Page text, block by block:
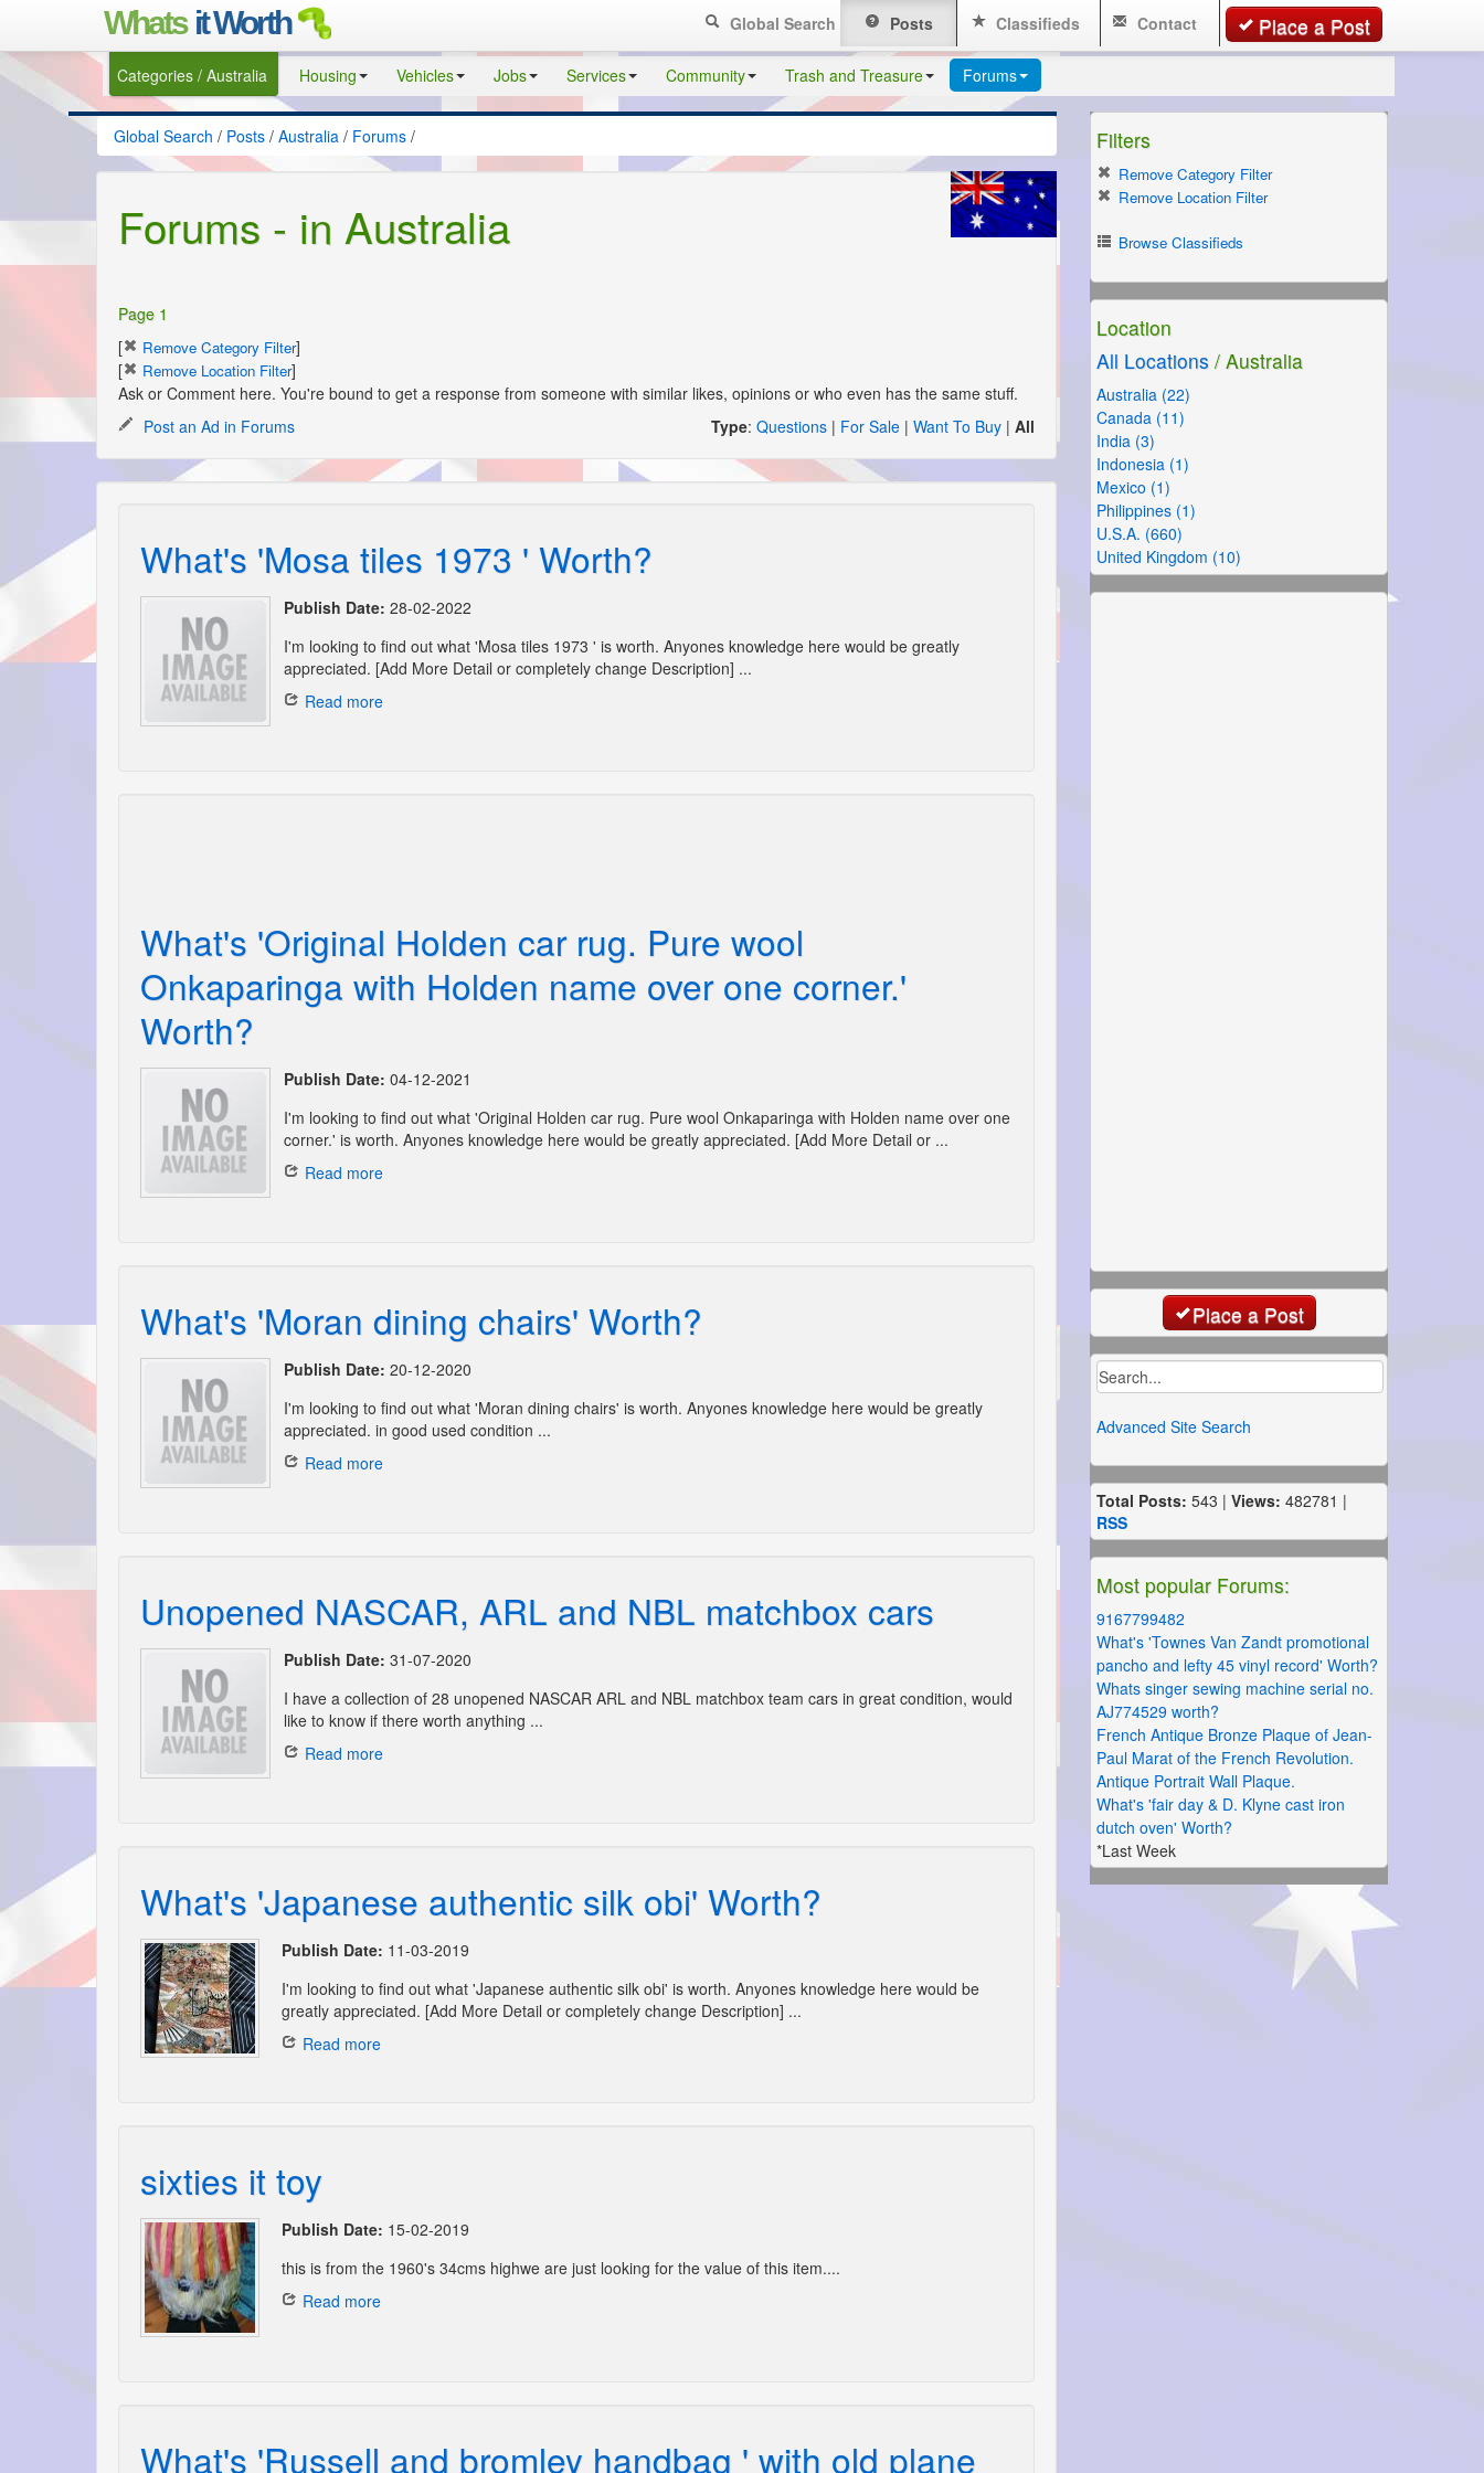
Whats it Worth Place a Post
Global Search Posts Classifieds Contact
Categories / Australia Housing Vehicles Jobs Services Community Trash and Treasure Forums
Global Search / Posts / Australia / Forums /
Forums - in Australia
Page 1
[
Remove Category Filter]
[
Remove Location Filter]
Ask or Comment here. You're bound to get a response from someone with similar likes, opinions or who even has the same stuff.
Post an Ad in Forums
Type: Questions | For Sale | Want To Buy | All
What's 'Mosa tiles 1973 ' Worth?
Publish Date: 28-02-2022
I'm looking to find out what 'Mosa tiles 1973 ' is worth. Anyones knowledge here would be greatly
appreciated. [Add More Detail or completely change Description] ...
Read more
What's 'Original Holden car rug. Pure wool
Onkaparinga with Holden name over one corner.'
Worth?
Publish Date: 04-12-2021
I'm looking to find out what 'Original Holden car rug. Pure wool Onkaparinga with Holden name over one
corner.' is worth. Anyones knowledge here would be greatly appreciated. [Add More Detail or ...
Read more
What's 'Moran dining chairs' Worth?
Publish Date: 20-12-2020
I'm looking to find out what 'Moran dining chairs' is worth. Anyones knowledge here would be greatly
appreciated. in good used condition ...
Read more
Unopened NASCAR, ARL and NBL matchbox cars
Publish Date: 31-07-2020
I have a collection of 28 unopened NASCAR ARL and NBL matchbox team cars in great condition, would
like to know if there worth anything ...
Read more
What's 'Japanese authentic silk obi' Worth?
Publish Date: 11-03-2019
I'm looking to find out what 'Japanese authentic silk obi' is worth. Anyones knowledge here would be
greatly appreciated. [Add More Detail or completely change Description] ...
Read more
sixties it toy
Publish Date: 15-02-2019
this is from the 1960's 34cms highwe are just looking for the value of this item....
Read more
What's 'Russell and bromley handbag ' with old plane
Filters
Remove Category Filter
Remove Location Filter
Browse Classifieds
Location
All Locations / Australia
Australia (22)
Canada (11)
India (3)
Indonesia (1)
Mexico (1)
Philippines (1)
U.S.A. (660)
United Kingdom (10)
Place a Post
Advanced Site Search
Total Posts: 543 | Views: 482781 |
RSS
Most popular Forums:
9167799482
What's 'Townes Van Zandt promotional
pancho and lefty 45 vinyl record' Worth?
Whats singer sewing machine serial no.
AJ774529 worth?
French Antique Bronze Plaque of Jean-
Paul Marat of the French Revolution.
Antique Portrait Wall Plaque.
What's 'fair day & D. Klyne cast iron
dutch oven' Worth?
*Last Week